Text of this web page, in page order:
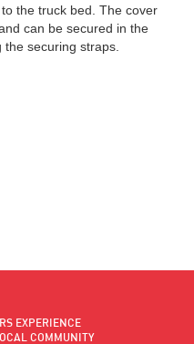
the truck bed. The cover
can be secured in the
securing straps.
EXPERIENCE
COMMUNITY